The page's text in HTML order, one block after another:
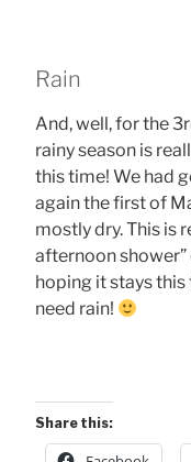
Rain
And, well, for the
rainy season is
this time! We had
again the first of
mostly dry. This is
afternoon shower”
hoping it stays this
need rain!
Share this: